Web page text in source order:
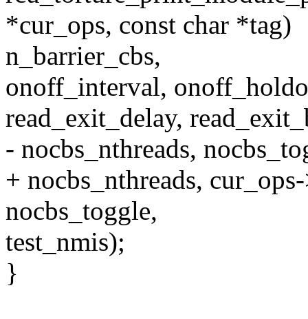
*cur_ops, const char *tag)
n_barrier_cbs,
onoff_interval,
read_exit_delay,
- nocbs_nthreads,
+ nocbs_nthreads,
nocbs_toggle,
test_nmis);
}